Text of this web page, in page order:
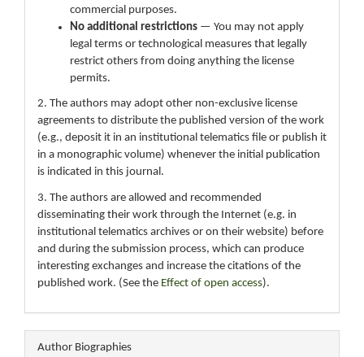
commercial purposes.
No additional restrictions — You may not apply
legal terms or technological measures that legally
restrict others from doing anything the license
permits.
2. The authors may adopt other non-exclusive license
agreements to distribute the published version of the work
(e.g., deposit it in an institutional telematics file or publish it
in a monographic volume) whenever the initial publication
is indicated in this journal.
3. The authors are allowed and recommended
disseminating their work through the Internet (e.g. in
institutional telematics archives or on their website) before
and during the submission process, which can produce
interesting exchanges and increase the citations of the
published work. (See the Effect of open access).
Author Biographies